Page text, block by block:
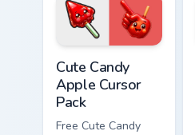
matching paw.
Cute Candy
Apple Cursor
Pack
Free Cute Candy